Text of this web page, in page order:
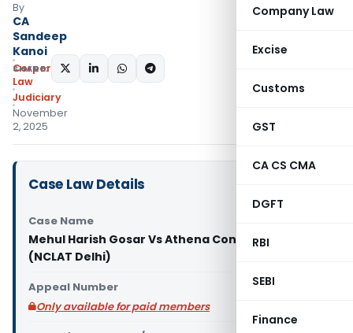
Company Law
Excise
Customs
GST
CA CS CMA
DGFT
RBI
SEBI
Finance
By
CA
Sandeep
Kanoi
Corporate
Law
Judiciary
November
2, 2025
SHARE:
Case Law Details
Case Name
Mehul Harish Gosar Vs Athena Constructions Ltd.
(NCLAT Delhi)
Appeal Number
Only available for paid members